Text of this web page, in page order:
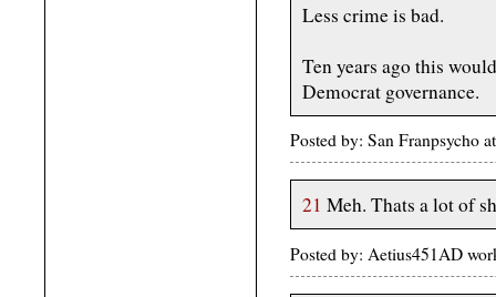
Less crime is bad.
Ten years ago this
Democrat governance.
Posted by: San Franpsycho
21 Meh. Thats a lot of
Posted by: Aetius451AD